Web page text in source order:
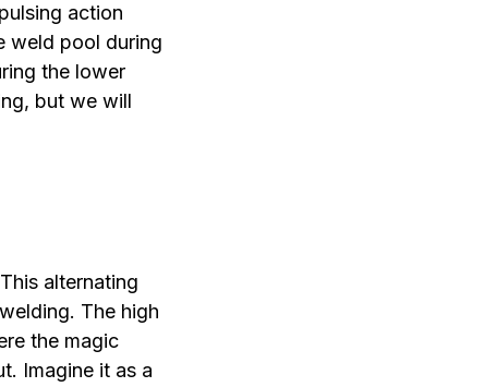
action
weld pool during
the lower
but we will
alternating
The high
the magic
Imagine it as a